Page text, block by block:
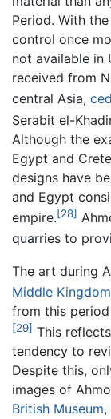
Period. With
control once
not available in
received from
central Asia,
Serabit el-
Although the
Egypt and
designs have
and Egypt
empire.[28]
quarries to
The art during
Middle Kingdom
from this
[29] This
tendency to
Despite this,
images of
British Museum,